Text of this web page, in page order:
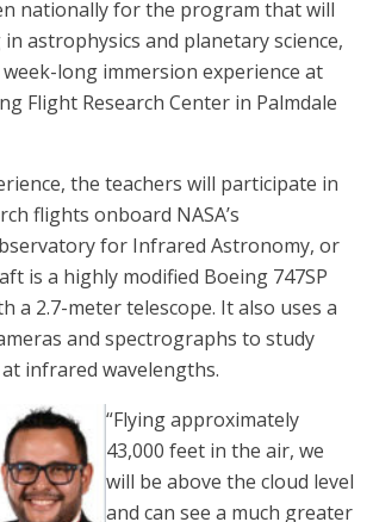
nationally for the program that will
astrophysics and planetary science,
long immersion experience at
Flight Research Center in Palmdale
the teachers will participate in
flights onboard NASA’s
for Infrared Astronomy, or
is a highly modified Boeing 747SP
a 2.7-meter telescope. It also uses a
and spectrographs to study
infrared wavelengths.
“Flying approximately
43,000 feet in the air, we
will be above the cloud level
and can see a much greater